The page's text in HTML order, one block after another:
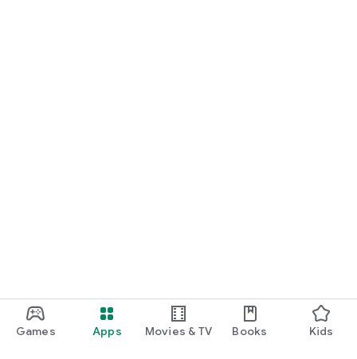
Games Apps Movies & TV Books Kids